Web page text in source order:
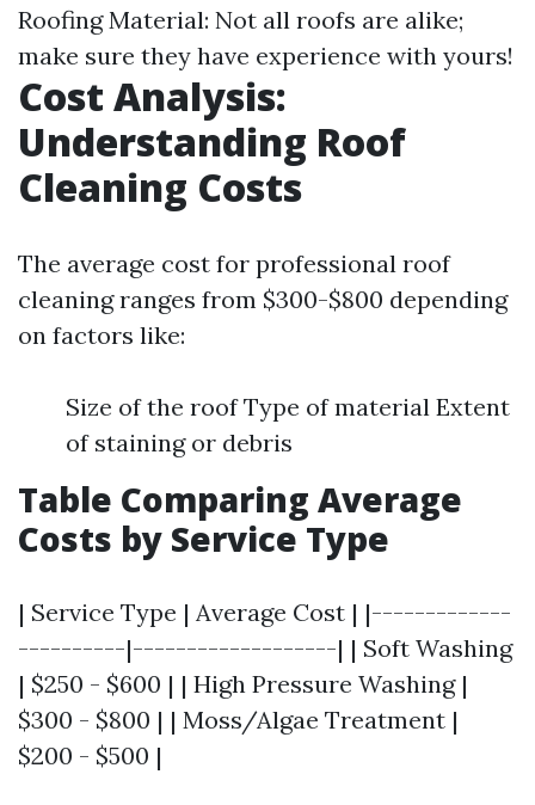
Roofing Material: Not all roofs are alike;
make sure they have experience with yours!
Cost Analysis:
Understanding Roof
Cleaning Costs
The average cost for professional roof
cleaning ranges from $300-$800 depending
on factors like:
Size of the roof Type of material Extent
of staining or debris
Table Comparing Average
Costs by Service Type
| Service Type | Average Cost | |-------------
----------|-------------------| | Soft Washing
| $250 - $600 | | High Pressure Washing |
$300 - $800 | | Moss/Algae Treatment |
$200 - $500 |